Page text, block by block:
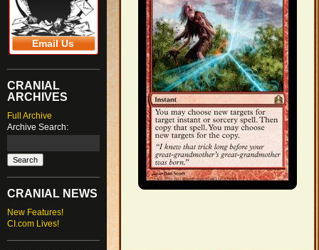
Email Us
CRANIAL
ARCHIVES
Full Archive
Archive Search:
CRANIAL NEWS
New Features!
CI.com Lives!